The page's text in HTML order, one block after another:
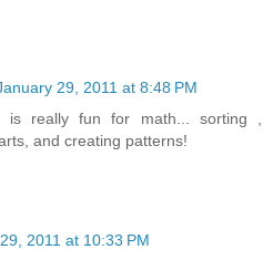
29, 2011 at 8:48 PM
is really fun for math... sorting ,
and creating patterns!
2011 at 10:33 PM